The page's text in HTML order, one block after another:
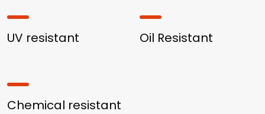
UV resistant Oil Resistant
Chemical resistant